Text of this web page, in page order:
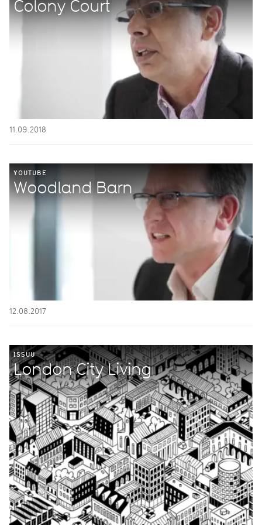
Colony Court
11.09.2018
YOUTUBE
Woodland Barn
12.08.2017
ISSUU
London City Living